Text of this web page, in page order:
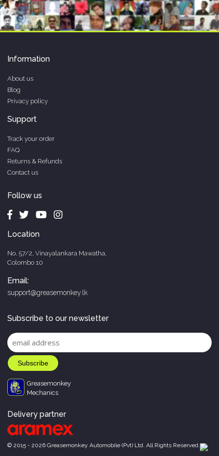
Information
About us
Blog
Privacy policy
Support
Track your order
FAQ
Returns & Refunds
Contact us
Follow us
Location
No. 57/2, Vinayalankara Mawatha,
Colombo 10
Email:
support@greasemonkey.lk
Subscribe to our newsletter
Greasemonkey
Mechanics
Delivery partner
© 2015 - 2026 Greasemonkey Automobile (Pvt) Ltd. All Rights Reserved.